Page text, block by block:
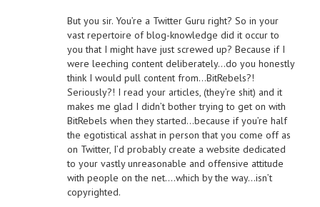
But you sir. You’re a Twitter Guru right? So in your
vast repertoire of blog-knowledge did it occur to
you that I might have just screwed up? Because if I
were leeching content deliberately…do you honestly
think I would pull content from…BitRebels?!
Seriously?! I read your articles, (they’re shit) and it
makes me glad I didn’t bother trying to get on with
BitRebels when they started…because if you’re half
the egotistical asshat in person that you come off as
on Twitter, I’d probably create a website dedicated
to your vastly unreasonable and offensive attitude
with people on the net….which by the way…isn’t
copyrighted.